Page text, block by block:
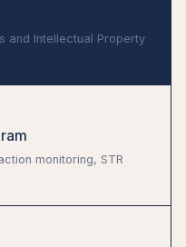
and Intellectual Property
monitoring, STR